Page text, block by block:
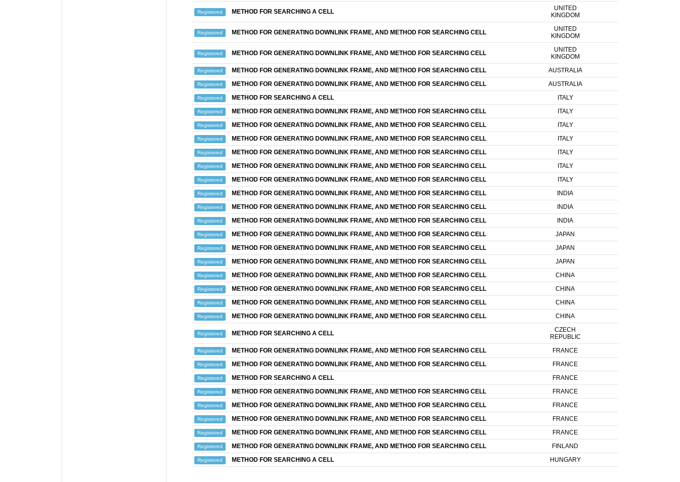
Registered METHOD FOR SEARCHING A CELL
UNITED
KINGDOM
Registered METHOD FOR GENERATING DOWNLINK FRAME, AND METHOD FOR SEARCHING CELL
UNITED
KINGDOM
Registered METHOD FOR GENERATING DOWNLINK FRAME, AND METHOD FOR SEARCHING CELL
UNITED
KINGDOM
Registered METHOD FOR GENERATING DOWNLINK FRAME, AND METHOD FOR SEARCHING CELL AUSTRALIA
Registered METHOD FOR GENERATING DOWNLINK FRAME, AND METHOD FOR SEARCHING CELL AUSTRALIA
Registered METHOD FOR SEARCHING A CELL ITALY
Registered METHOD FOR GENERATING DOWNLINK FRAME, AND METHOD FOR SEARCHING CELL ITALY
Registered METHOD FOR GENERATING DOWNLINK FRAME, AND METHOD FOR SEARCHING CELL ITALY
Registered METHOD FOR GENERATING DOWNLINK FRAME, AND METHOD FOR SEARCHING CELL ITALY
Registered METHOD FOR GENERATING DOWNLINK FRAME, AND METHOD FOR SEARCHING CELL ITALY
Registered METHOD FOR GENERATING DOWNLINK FRAME, AND METHOD FOR SEARCHING CELL ITALY
Registered METHOD FOR GENERATING DOWNLINK FRAME, AND METHOD FOR SEARCHING CELL ITALY
Registered METHOD FOR GENERATING DOWNLINK FRAME, AND METHOD FOR SEARCHING CELL INDIA
Registered METHOD FOR GENERATING DOWNLINK FRAME, AND METHOD FOR SEARCHING CELL INDIA
Registered METHOD FOR GENERATING DOWNLINK FRAME, AND METHOD FOR SEARCHING CELL INDIA
Registered METHOD FOR GENERATING DOWNLINK FRAME, AND METHOD FOR SEARCHING CELL JAPAN
Registered METHOD FOR GENERATING DOWNLINK FRAME, AND METHOD FOR SEARCHING CELL JAPAN
Registered METHOD FOR GENERATING DOWNLINK FRAME, AND METHOD FOR SEARCHING CELL JAPAN
Registered METHOD FOR GENERATING DOWNLINK FRAME, AND METHOD FOR SEARCHING CELL CHINA
Registered METHOD FOR GENERATING DOWNLINK FRAME, AND METHOD FOR SEARCHING CELL CHINA
Registered METHOD FOR GENERATING DOWNLINK FRAME, AND METHOD FOR SEARCHING CELL CHINA
Registered METHOD FOR GENERATING DOWNLINK FRAME, AND METHOD FOR SEARCHING CELL CHINA
Registered METHOD FOR SEARCHING A CELL
CZECH
REPUBLIC
Registered METHOD FOR GENERATING DOWNLINK FRAME, AND METHOD FOR SEARCHING CELL FRANCE
Registered METHOD FOR GENERATING DOWNLINK FRAME, AND METHOD FOR SEARCHING CELL FRANCE
Registered METHOD FOR SEARCHING A CELL FRANCE
Registered METHOD FOR GENERATING DOWNLINK FRAME, AND METHOD FOR SEARCHING CELL FRANCE
Registered METHOD FOR GENERATING DOWNLINK FRAME, AND METHOD FOR SEARCHING CELL FRANCE
Registered METHOD FOR GENERATING DOWNLINK FRAME, AND METHOD FOR SEARCHING CELL FRANCE
Registered METHOD FOR GENERATING DOWNLINK FRAME, AND METHOD FOR SEARCHING CELL FRANCE
Registered METHOD FOR GENERATING DOWNLINK FRAME, AND METHOD FOR SEARCHING CELL FINLAND
Registered METHOD FOR SEARCHING A CELL HUNGARY